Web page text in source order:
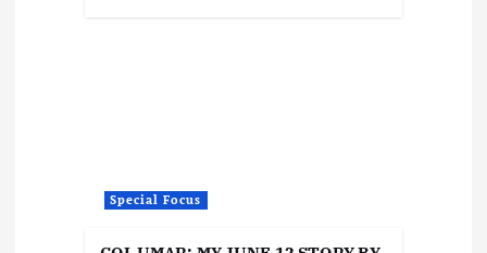
Special Focus